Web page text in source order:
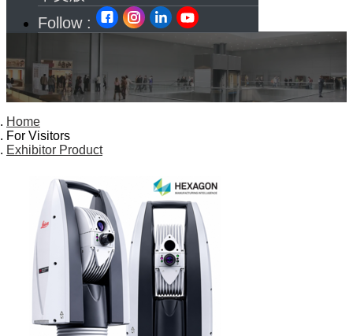
Follow :
Home
For Visitors
Exhibitor Product